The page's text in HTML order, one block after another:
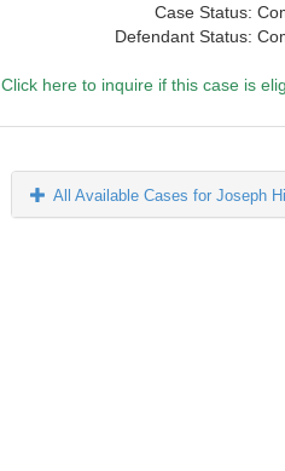
Case Status:
Defendant Status:
Click here to inquire if this case is
All Available Cases for Joseph Hill